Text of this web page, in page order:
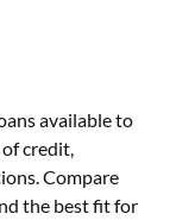
available to
credit,
Compare
the best fit for